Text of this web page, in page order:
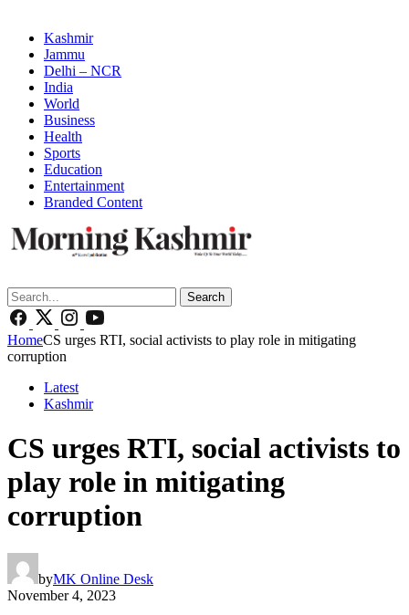
Kashmir
Jammu
Delhi – NCR
India
World
Business
Health
Sports
Education
Entertainment
Branded Content
Search
HomeCS urges RTI, social activists to play role in mitigating
corruption
Latest
Kashmir
CS urges RTI, social activists to
play role in mitigating
corruption
byMK Online Desk
November 4, 2023